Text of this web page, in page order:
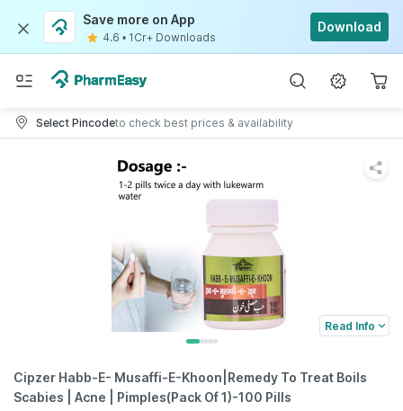
Save more on App
4.6 • 1Cr+ Downloads
Download
Select Pincodeto check best prices & availability
Read Info
Cipzer Habb-E- Musaffi-E-Khoon|Remedy To Treat Boils
Scabies | Acne | Pimples(Pack Of 1)-100 Pills